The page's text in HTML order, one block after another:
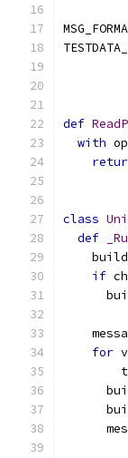
def
with
class
def
if
for